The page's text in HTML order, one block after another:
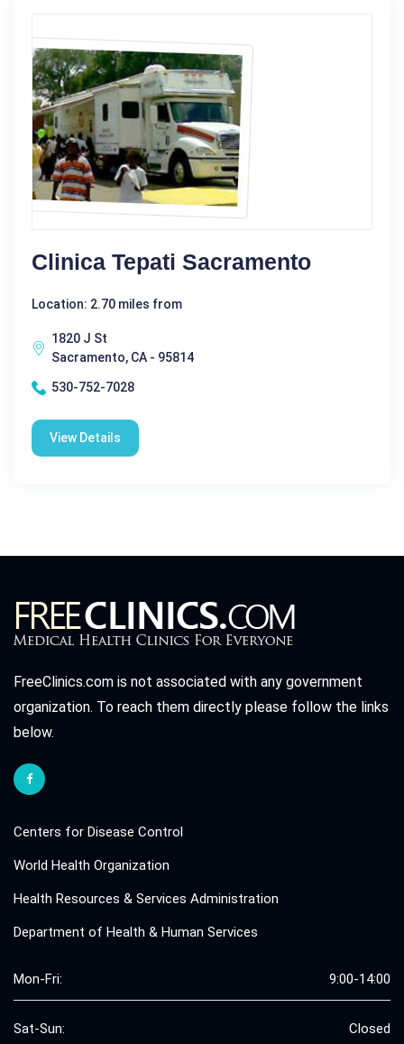
Clinica Tepati Sacramento
Location: 2.70 miles from
1820 J St
Sacramento, CA - 95814
530-752-7028
View Details
FreeClinics.com is not associated with any government
organization. To reach them directly please follow the links
below.
Centers for Disease Control
World Health Organization
Health Resources & Services Administration
Department of Health & Human Services
Mon-Fri: 9:00-14:00
Sat-Sun: Closed